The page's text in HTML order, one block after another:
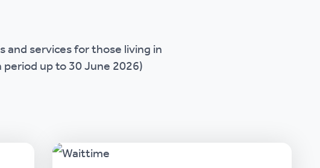
services for those living in
up to 30 June 2026)